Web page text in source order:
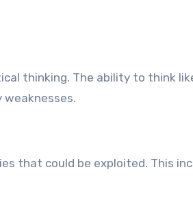
thinking. The ability to think
that could be exploited. This